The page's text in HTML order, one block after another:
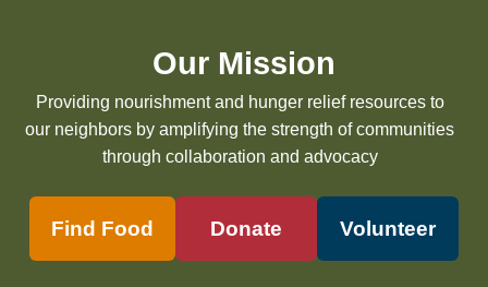
Our Mission
Providing nourishment and hunger relief resources to
our neighbors by amplifying the strength of communities
through collaboration and advocacy
Find Food Donate Volunteer